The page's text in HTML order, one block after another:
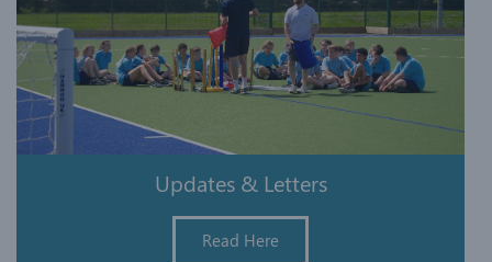
Updates & Letters
Read Here